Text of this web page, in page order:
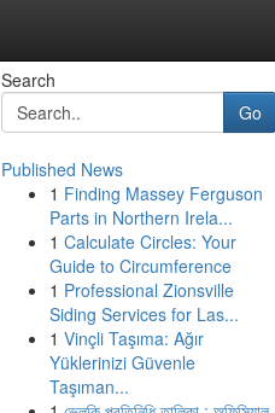
Search
Go
Published News
1 Finding Massey Ferguson
Parts in Northern Irela...
1 Calculate Circles: Your
Guide to Circumference
1 Professional Zionsville
Siding Services for Las...
1 Vinçli Taşıma: Ağır
Yüklerinizi Güvenle
Taşıman...